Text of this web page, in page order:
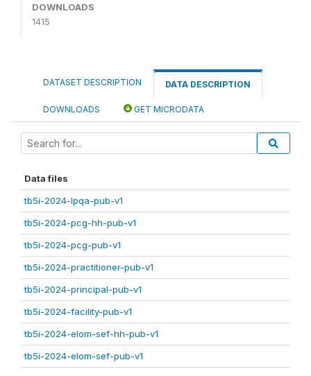
DOWNLOADS
1415
DATASET DESCRIPTION DATA DESCRIPTION
DOWNLOADS GET MICRODATA
Data files
tb5i-2024-lpqa-pub-v1
tb5i-2024-pcg-hh-pub-v1
tb5i-2024-pcg-pub-v1
tb5i-2024-practitioner-pub-v1
tb5i-2024-principal-pub-v1
tb5i-2024-facility-pub-v1
tb5i-2024-elom-sef-hh-pub-v1
tb5i-2024-elom-sef-pub-v1